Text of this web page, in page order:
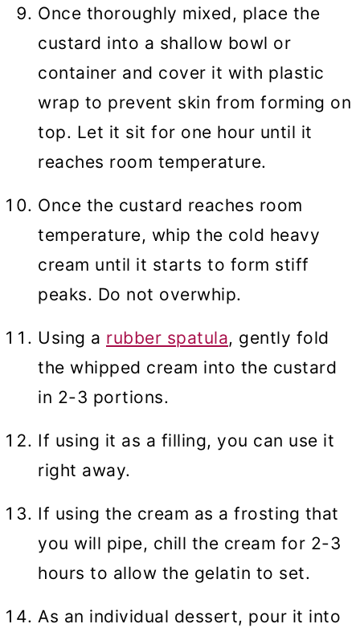
Once thoroughly mixed, place the
custard into a shallow bowl or
container and cover it with plastic
wrap to prevent skin from forming on
top. Let it sit for one hour until it
reaches room temperature.
Once the custard reaches room
temperature, whip the cold heavy
cream until it starts to form stiff
peaks. Do not overwhip.
Using a rubber spatula, gently fold
the whipped cream into the custard
in 2-3 portions.
If using it as a filling, you can use it
right away.
If using the cream as a frosting that
you will pipe, chill the cream for 2-3
hours to allow the gelatin to set.
As an individual dessert, pour it into